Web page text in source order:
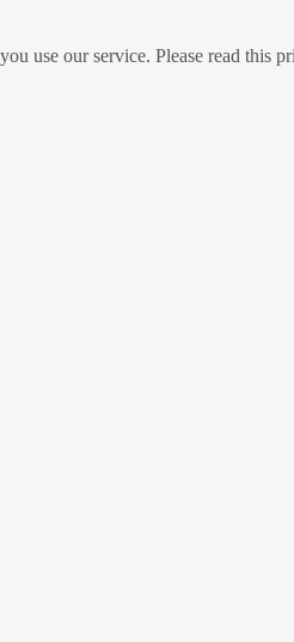
use our service. Please read this